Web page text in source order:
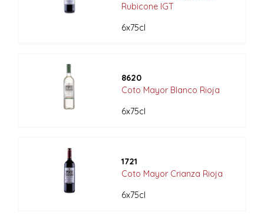
Rubicone IGT
6x75cl
8620
Coto Mayor Blanco Rioja
6x75cl
1721
Coto Mayor Crianza Rioja
6x75cl